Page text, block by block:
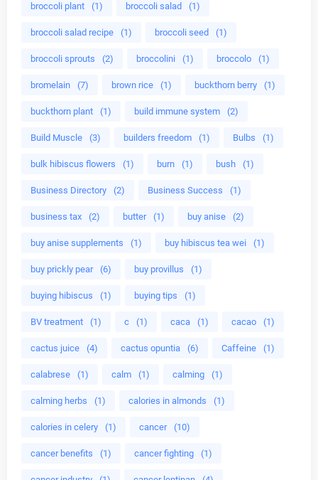
broccoli plant (1) broccoli salad (1)
broccoli salad recipe (1) broccoli seed (1)
broccoli sprouts (2) broccolini (1) broccolo (1)
bromelain (7) brown rice (1) buckthorn berry (1)
buckthorn plant (1) build immune system (2)
Build Muscle (3) builders freedom (1) Bulbs (1)
bulk hibiscus flowers (1) burn (1) bush (1)
Business Directory (2) Business Success (1)
business tax (2) butter (1) buy anise (2)
buy anise supplements (1) buy hibiscus tea wei (1)
buy prickly pear (6) buy provillus (1)
buying hibiscus (1) buying tips (1)
BV treatment (1) c (1) caca (1) cacao (1)
cactus juice (4) cactus opuntia (6) Caffeine (1)
calabrese (1) calm (1) calming (1)
calming herbs (1) calories in almonds (1)
calories in celery (1) cancer (10)
cancer benefits (1) cancer fighting (1)